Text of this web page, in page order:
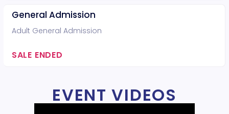
General Admission
Adult General Admission
SALE ENDED
EVENT VIDEOS